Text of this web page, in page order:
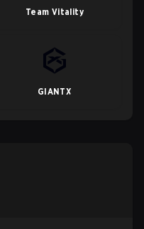
Team Vitality
GIANTX